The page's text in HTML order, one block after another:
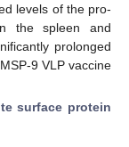
levels of the pro-
the spleen and
prolonged
9 VLP vaccine
surface protein